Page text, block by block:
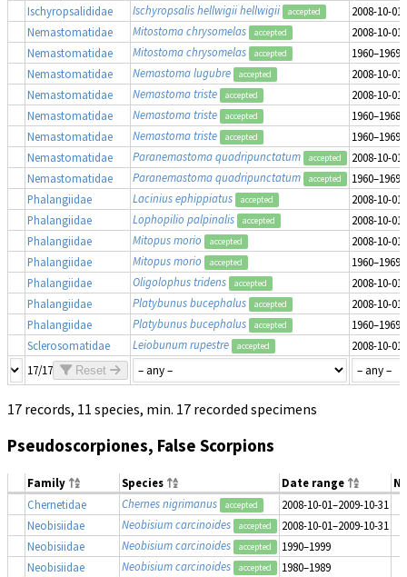
Ischyropsalididae
Ischyropsalis hellwigii hellwigii accepted
2008-10-
Nemastomatidae
Mitostoma chrysomelas accepted
2008-10-
Nemastomatidae
Mitostoma chrysomelas accepted
1960–1969
Nemastomatidae
Nemastoma lugubre accepted
2008-10-
Nemastomatidae
Nemastoma triste accepted
2008-10-
Nemastomatidae
Nemastoma triste accepted
1960–1968
Nemastomatidae
Nemastoma triste accepted
1960–1969
Nemastomatidae
Paranemastoma quadripunctatum accepted
2008-10-
Nemastomatidae
Paranemastoma quadripunctatum accepted
1960–1969
Phalangiidae
Lacinius ephippiatus accepted
2008-10-
Phalangiidae
Lophopilio palpinalis accepted
2008-10-
Phalangiidae
Mitopus morio accepted
2008-10-
Phalangiidae
Mitopus morio accepted
1960–1969
Phalangiidae
Oligolophus tridens accepted
2008-10-
Phalangiidae
Platybunus bucephalus accepted
2008-10-
Phalangiidae
Platybunus bucephalus accepted
1960–1969
Sclerosomatidae
Leiobunum rupestre accepted
2008-10-
17/17
Reset
17 records, 11 species, min. 17 recorded specimens
Pseudoscorpiones, False Scorpions
Family Species Date range
Chernetidae
Chernes nigrimanus accepted
2008-10-01–2009-10-31
Neobisiidae
Neobisium carcinoides accepted
2008-10-01–2009-10-31
Neobisiidae
Neobisium carcinoides accepted
1990–1999
Neobisiidae
Neobisium carcinoides accepted 1980–1989